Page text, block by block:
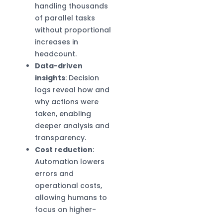
handling thousands
of parallel tasks
without proportional
increases in
headcount.
Data-driven
insights: Decision
logs reveal how and
why actions were
taken, enabling
deeper analysis and
transparency.
Cost reduction:
Automation lowers
errors and
operational costs,
allowing humans to
focus on higher-